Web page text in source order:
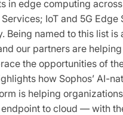
in edge computing
IoT and 5G Edge
Being named to this list is
our partners are
the opportunities of
how Sophos’ AI-
is helping
to cloud — with